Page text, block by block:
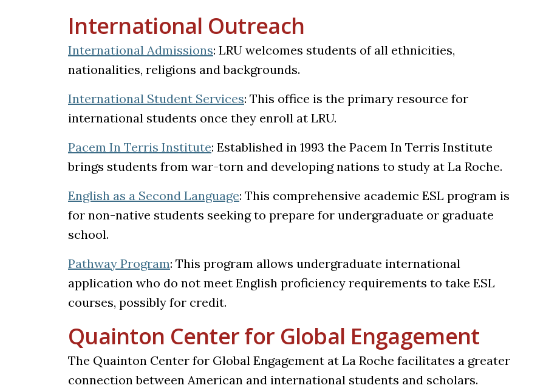
International Outreach
International Admissions: LRU welcomes students of all ethnicities,
nationalities, religions and backgrounds.
International Student Services: This office is the primary resource for
international students once they enroll at LRU.
Pacem In Terris Institute: Established in 1993 the Pacem In Terris Institute
brings students from war-torn and developing nations to study at La Roche.
English as a Second Language: This comprehensive academic ESL program is
for non-native students seeking to prepare for undergraduate or graduate
school.
Pathway Program: This program allows undergraduate international
application who do not meet English proficiency requirements to take ESL
courses, possibly for credit.
Quainton Center for Global Engagement
The Quainton Center for Global Engagement at La Roche facilitates a greater
connection between American and international students and scholars.